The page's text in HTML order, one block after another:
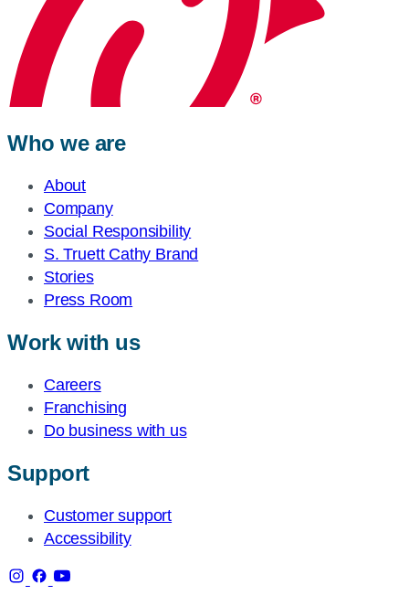
Who we are
About
Company
Social Responsibility
S. Truett Cathy Brand
Stories
Press Room
Work with us
Careers
Franchising
Do business with us
Support
Customer support
Accessibility